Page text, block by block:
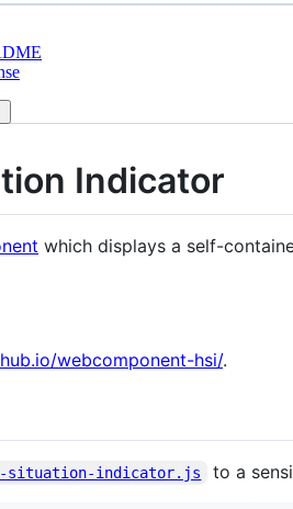
Indicator
which displays a self-
webcomponent-hsi/.
situation-indicator.js to a